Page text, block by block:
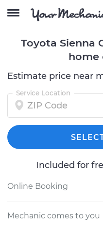
Toyota Sienna
home
Estimate price near
Service Location
Included for
Online Booking
Mechanic comes to you